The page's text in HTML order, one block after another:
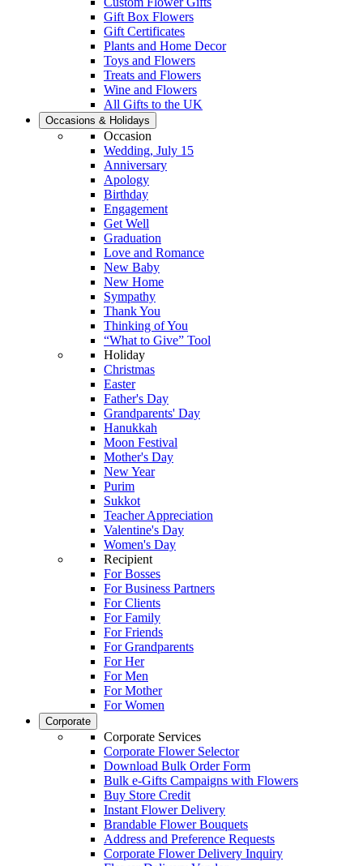
Gift Box Flowers
Gift Certificates
Plants and Home Decor
Toys and Flowers
Treats and Flowers
Wine and Flowers
All Gifts to the UK
Occasions & Holidays
Occasion
Wedding, July 15
Anniversary
Apology
Birthday
Engagement
Get Well
Graduation
Love and Romance
New Baby
New Home
Sympathy
Thank You
Thinking of You
“What to Give” Tool
Holiday
Christmas
Easter
Father's Day
Grandparents' Day
Hanukkah
Moon Festival
Mother's Day
New Year
Purim
Sukkot
Teacher Appreciation
Valentine's Day
Women's Day
Recipient
For Bosses
For Business Partners
For Clients
For Family
For Friends
For Grandparents
For Her
For Men
For Mother
For Women
Corporate
Corporate Services
Corporate Flower Selector
Download Bulk Order Form
Bulk e-Gifts Campaigns with Flowers
Buy Store Credit
Instant Flower Delivery
Brandable Flower Bouquets
Address and Preference Requests
Corporate Flower Delivery Inquiry